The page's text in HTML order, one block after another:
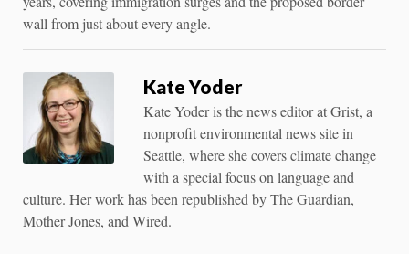
wall from just about every angle.
Kate Yoder
Kate Yoder is the news editor at Grist, a
nonprofit environmental news site in
Seattle, where she covers climate change
with a special focus on language and
culture. Her work has been republished by The Guardian,
Mother Jones, and Wired.